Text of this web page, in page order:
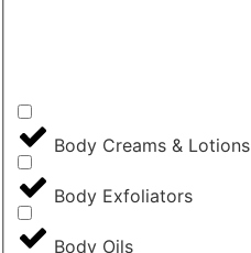
Body Creams & Lotions
Body Exfoliators
Body Oils